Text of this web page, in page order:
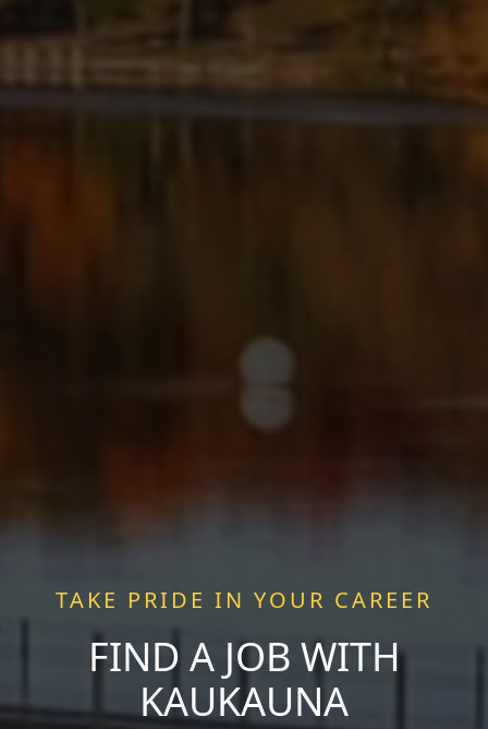
TAKE PRIDE IN YOUR CAREER
FIND A JOB WITH
KAUKAUNA